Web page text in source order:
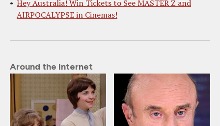
Hey Australia! Win Tickets to See MASTER Z and
AIRPOCALYPSE in Cinemas!
Around the Internet